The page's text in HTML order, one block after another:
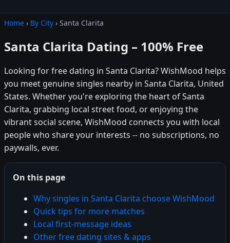
Home › By City › Santa Clarita
Santa Clarita Dating – 100% Free
Looking for free dating in Santa Clarita? WishMood helps
you meet genuine singles nearby in Santa Clarita, United
States. Whether you're exploring the heart of Santa
Clarita, grabbing local street food, or enjoying the
vibrant social scene, WishMood connects you with local
people who share your interests -- no subscriptions, no
paywalls, ever.
On this page
Why singles in Santa Clarita choose WishMood
Quick tips for more matches
Local first-message ideas
Other free dating sites & apps